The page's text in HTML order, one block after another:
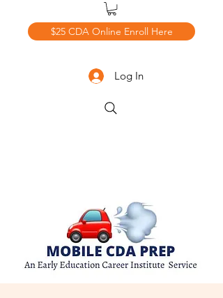
$25 CDA Online Enroll Here
Log In